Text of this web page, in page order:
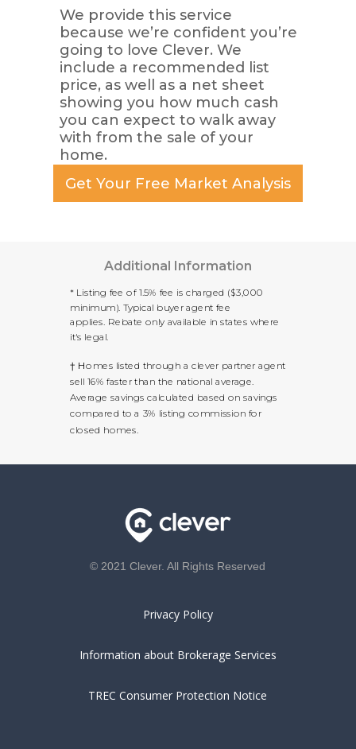
We provide this service
because we’re confident you’re
going to love Clever. We
include a recommended list
price, as well as a net sheet
showing you how much cash
you can expect to walk away
with from the sale of your
home.
Get Your Free Market Analysis
Additional Information
* Listing fee of 1.5% fee is charged ($3,000
minimum). Typical buyer agent fee
applies. Rebate only available in states where
it's legal.
† Homes listed through a clever partner agent
sell 16% faster than the national average.
Average savings calculated based on savings
compared to a 3% listing commission for
closed homes.
Privacy Policy
© 2021 Clever. All Rights Reserved
Information about Brokerage Services
TREC Consumer Protection Notice